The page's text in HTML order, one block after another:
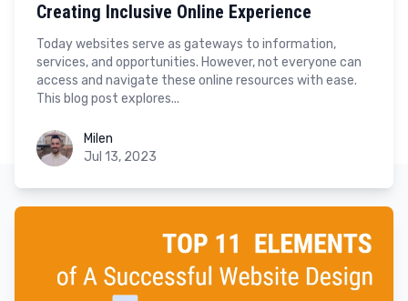
Creating Inclusive Online Experience
Today websites serve as gateways to information,
services, and opportunities. However, not everyone can
access and navigate these online resources with ease.
This blog post explores...
Milen
Milen
Jul 13, 2023